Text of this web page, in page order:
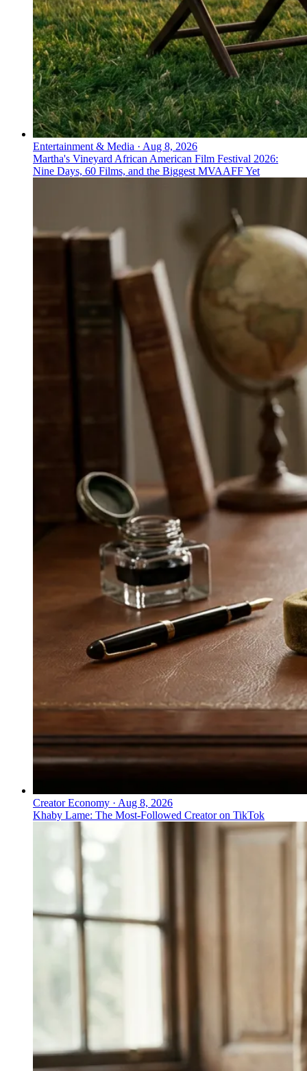
Entertainment & Media · Aug 8, 2026
Martha's Vineyard African American Film Festival 2026:
Nine Days, 60 Films, and the Biggest MVAAFF Yet
Creator Economy · Aug 8, 2026
Khaby Lame: The Most-Followed Creator on TikTok